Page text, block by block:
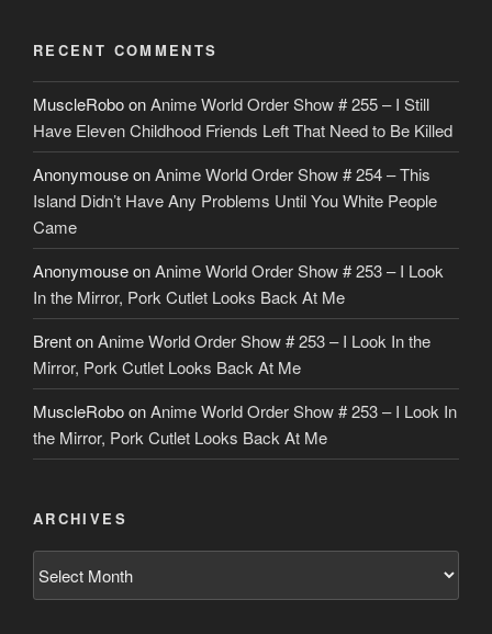
RECENT COMMENTS
MuscleRoboonAnime World Order Show # 255 – I Still
Have Eleven Childhood Friends Left That Need to Be Killed
AnonymouseonAnime World Order Show # 254 – This
Island Didn’t Have Any Problems Until You White People
Came
AnonymouseonAnime World Order Show # 253 – I Look
In the Mirror, Pork Cutlet Looks Back At Me
BrentonAnime World Order Show # 253 – I Look In the
Mirror, Pork Cutlet Looks Back At Me
MuscleRoboonAnime World Order Show # 253 – I Look In
the Mirror, Pork Cutlet Looks Back At Me
ARCHIVES